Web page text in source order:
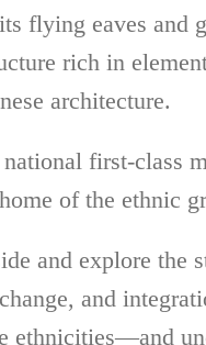
flying eaves and
rich in
architecture.
first-class
of the ethnic
and explore the
and
ethnicities—and